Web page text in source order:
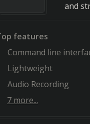
and
features
Command line
Lightweight
Audio Recording
7 more...